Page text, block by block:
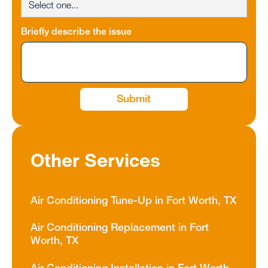
Briefly describe the issue
Other Services
Air Conditioning Tune-Up in Fort Worth, TX
Air Conditioning Replacement in Fort
Worth, TX